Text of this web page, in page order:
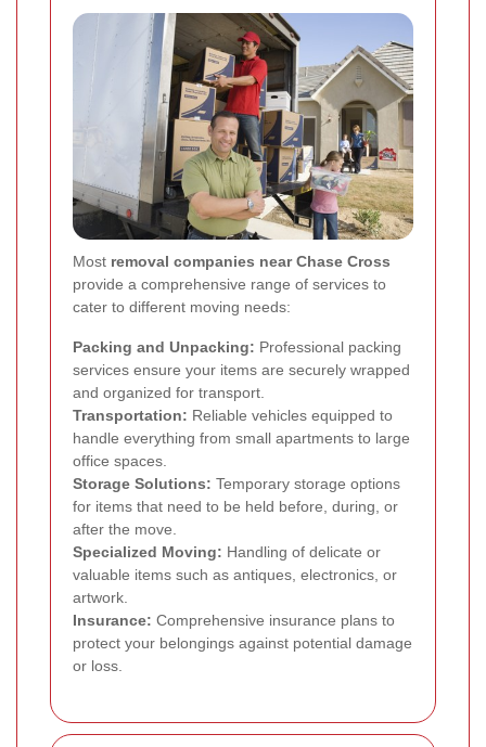
Most removal companies near Chase Cross
provide a comprehensive range of services to
cater to different moving needs:
Packing and Unpacking: Professional packing
services ensure your items are securely wrapped
and organized for transport.
Transportation: Reliable vehicles equipped to
handle everything from small apartments to large
office spaces.
Storage Solutions: Temporary storage options
for items that need to be held before, during, or
after the move.
Specialized Moving: Handling of delicate or
valuable items such as antiques, electronics, or
artwork.
Insurance: Comprehensive insurance plans to
protect your belongings against potential damage
or loss.